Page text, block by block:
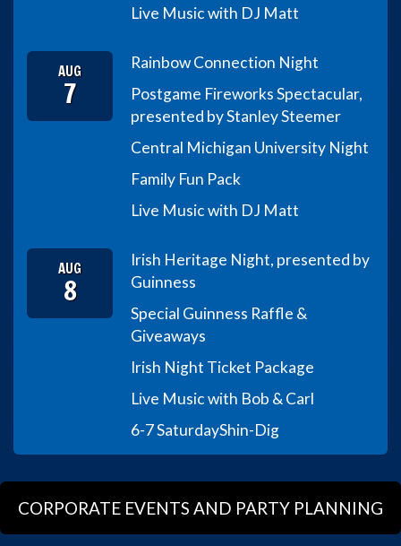
Live Music with DJ Matt
AUG
7
Rainbow Connection Night
Postgame Fireworks Spectacular,
presented by Stanley Steemer
Central Michigan University Night
Family Fun Pack
Live Music with DJ Matt
AUG
8
Irish Heritage Night, presented by
Guinness
Special Guinness Raffle &
Giveaways
Irish Night Ticket Package
Live Music with Bob & Carl
6-7 SaturdayShin-Dig
CORPORATE EVENTS AND PARTY PLANNING